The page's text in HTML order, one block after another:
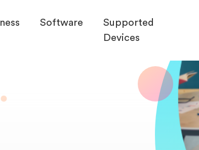
Software
Supported
Devices